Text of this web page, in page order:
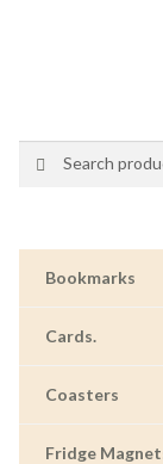
Bookmarks
Cards.
Coasters
Fridge